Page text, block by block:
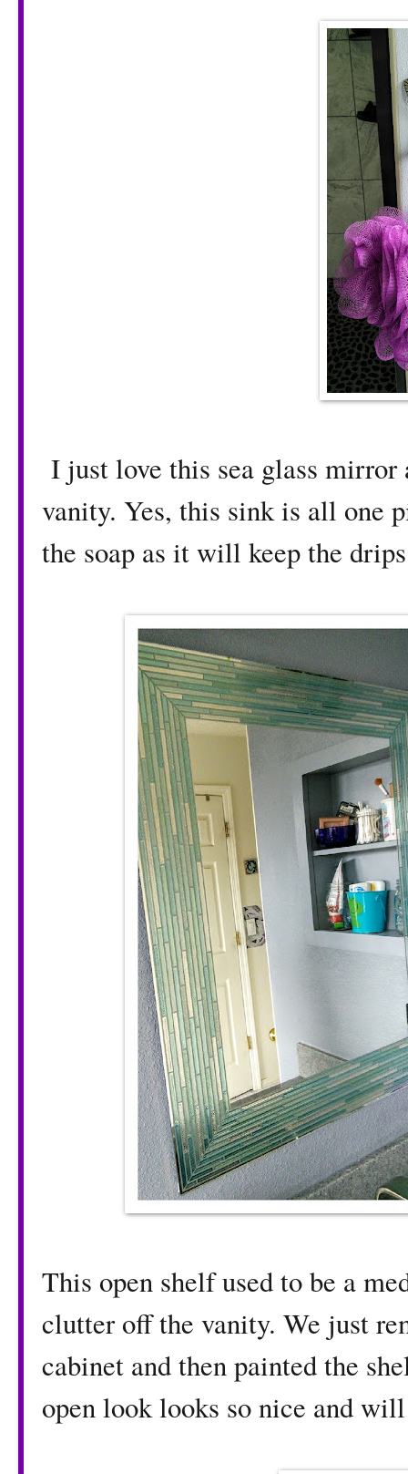
I just love this sea glass
vanity. Yes, this sink is all one
the soap as it will keep the
This open shelf used to be a
clutter off the vanity. We just
cabinet and then painted the
open look looks so nice and